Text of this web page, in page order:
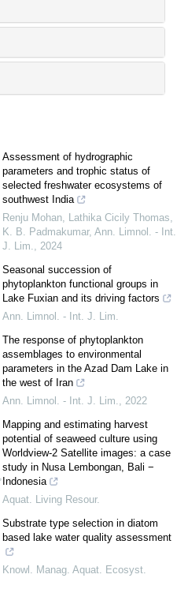
Assessment of hydrographic
parameters and trophic status of
selected freshwater ecosystems of
southwest India
Renju Mohan, Lathika Cicily Thomas,
K. B. Padmakumar, Ann. Limnol. - Int.
J. Lim.
2024
Seasonal succession of
phytoplankton functional groups in
Lake Fuxian and its driving factors
Ann. Limnol. - Int. J. Lim.
The response of phytoplankton
assemblages to environmental
parameters in the Azad Dam Lake in
the west of Iran
Ann. Limnol. - Int. J. Lim.
2022
Mapping and estimating harvest
potential of seaweed culture using
Worldview-2 Satellite images: a case
study in Nusa Lembongan, Bali −
Indonesia
Aquat. Living Resour.
Substrate type selection in diatom
based lake water quality assessment
Knowl. Manag. Aquat. Ecosyst.